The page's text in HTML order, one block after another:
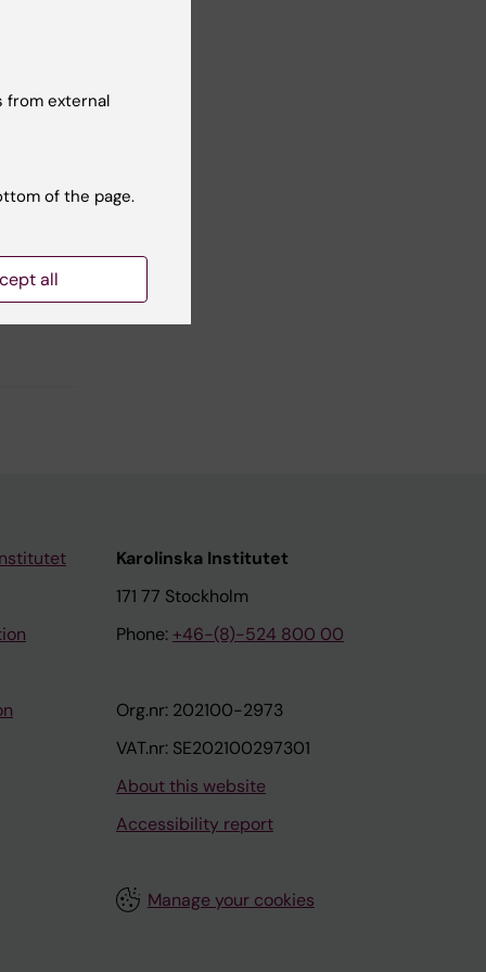
Karolinska Institutet
171 77 Stockholm
Phone: +46-(8)-524 800 00
Org.nr: 202100-2973
VAT.nr: SE202100297301
About this website
Accessibility report
Manage your cookies
from external
of the page.
all